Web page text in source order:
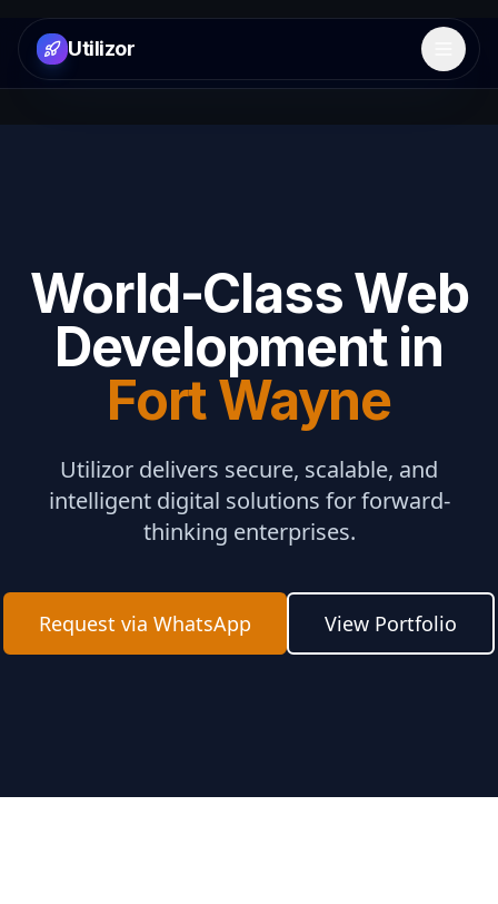
Utilizor Open
World-Class Web
Development in
Fort Wayne
Utilizor delivers secure, scalable, and
intelligent digital solutions for forward-
thinking enterprises.
Request via WhatsApp View Portfolio